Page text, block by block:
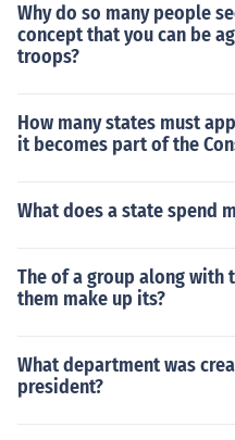
Why do so many people
concept that you can be
troops?
How many states must
it becomes part of the
What does a state spend
The of a group along
them make up its?
What department was
president?